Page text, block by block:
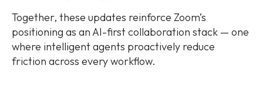
Together, these updates reinforce Zoom’s
positioning as an AI-first collaboration stack — one
where intelligent agents proactively reduce
friction across every workflow.